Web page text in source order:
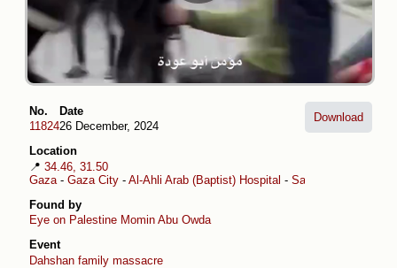
No.
11824
Date
26 December, 2024
Location
📍 34.46, 31.50
Gaza - Gaza City - Al-Ahli Arab (Baptist) Hospital - Sabra
Found by
Eye on Palestine Momin Abu Owda
Event
Dahshan family massacre
Download